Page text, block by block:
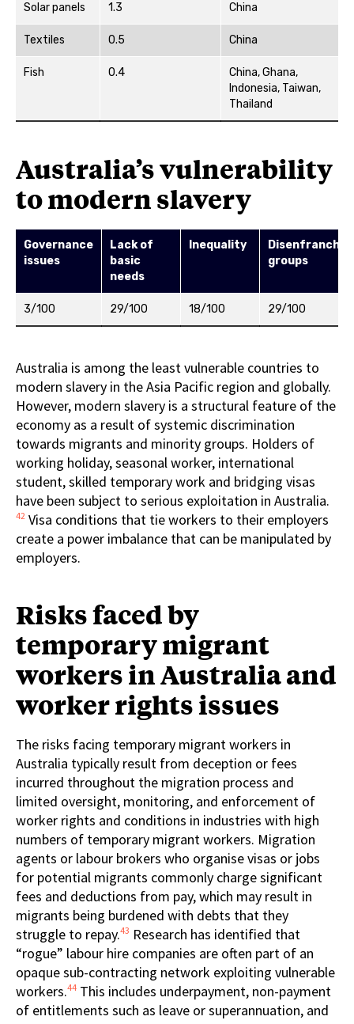
Solar panels 1.3 China
Textiles 0.5 China
Fish 0.4
China, Ghana,
Indonesia, Taiwan,
Thailand
Australia’s vulnerability
to modern slavery
Governance
issues
Lack of
basic
needs
Inequality
groups
3/100 29/100 18/100 29/100
Australia is among the least vulnerable countries to
modern slavery in the Asia Pacific region and globally.
However, modern slavery is a structural feature of the
economy as a result of systemic discrimination
towards migrants and minority groups. Holders of
working holiday, seasonal worker, international
student, skilled temporary work and bridging visas
have been subject to serious exploitation in Australia.
42 Visa conditions that tie workers to their employers
create a power imbalance that can be manipulated by
employers.
Risks faced by
temporary migrant
workers in Australia and
worker rights issues
The risks facing temporary migrant workers in
Australia typically result from deception or fees
incurred throughout the migration process and
limited oversight, monitoring, and enforcement of
worker rights and conditions in industries with high
numbers of temporary migrant workers. Migration
agents or labour brokers who organise visas or jobs
for potential migrants commonly charge significant
fees and deductions from pay, which may result in
migrants being burdened with debts that they
struggle to repay.43 Research has identified that
“rogue” labour hire companies are often part of an
opaque sub-contracting network exploiting vulnerable
workers.44 This includes underpayment, non-payment
of entitlements such as leave or superannuation, and